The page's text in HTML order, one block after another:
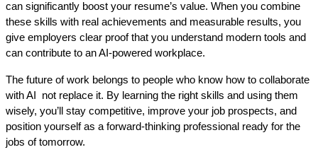
can significantly boost your resume’s value. When you combine
these skills with real achievements and measurable results, you
give employers clear proof that you understand modern tools and
can contribute to an AI-powered workplace.
The future of work belongs to people who know how to collaborate
with AI  not replace it. By learning the right skills and using them
wisely, you’ll stay competitive, improve your job prospects, and
position yourself as a forward-thinking professional ready for the
jobs of tomorrow.